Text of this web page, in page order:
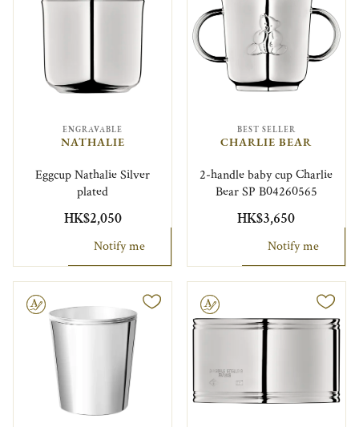
ENGRAVABLE
NATHALIE
Eggcup Nathalie Silver
plated
HK$2,050
Notify me
BEST SELLER
CHARLIE BEAR
2-handle baby cup Charlie
Bear SP B04260565
HK$3,650
Notify me
Engravable